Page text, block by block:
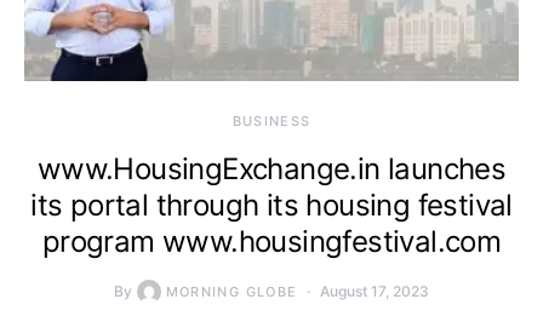
BUSINESS
www.HousingExchange.in launches
its portal through its housing festival
program www.housingfestival.com
By MORNING GLOBE August 17, 2023